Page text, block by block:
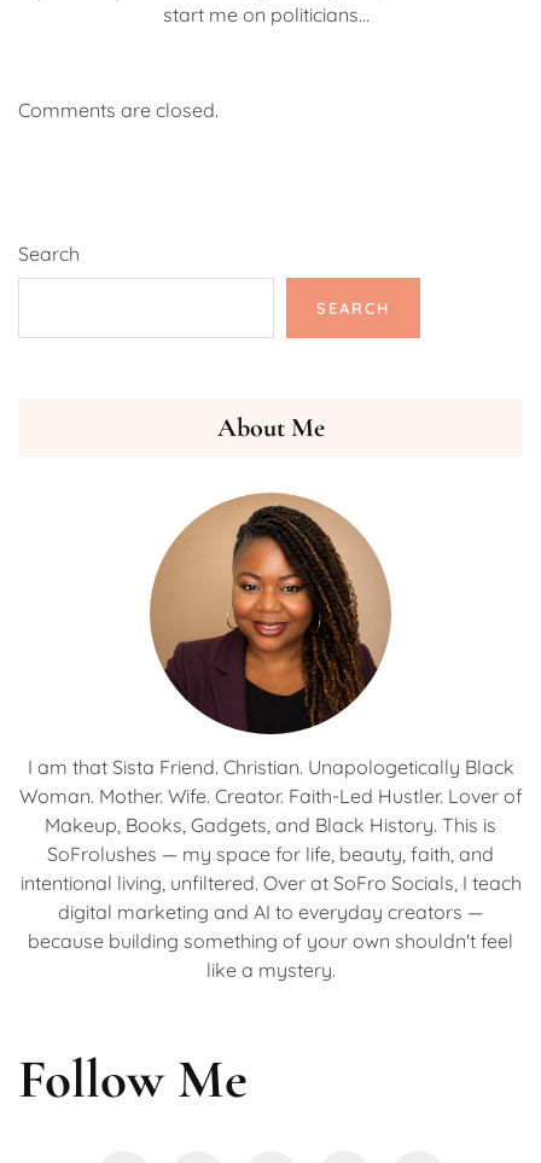
start me on politicians…
Comments are closed.
Search
SEARCH
About Me
I am that Sista Friend. Christian. Unapologetically Black
Woman. Mother. Wife. Creator. Faith-Led Hustler. Lover of
Makeup, Books, Gadgets, and Black History. This is
SoFrolushes — my space for life, beauty, faith, and
intentional living, unfiltered. Over at SoFro Socials, I teach
digital marketing and AI to everyday creators —
because building something of your own shouldn't feel
like a mystery.
Follow Me